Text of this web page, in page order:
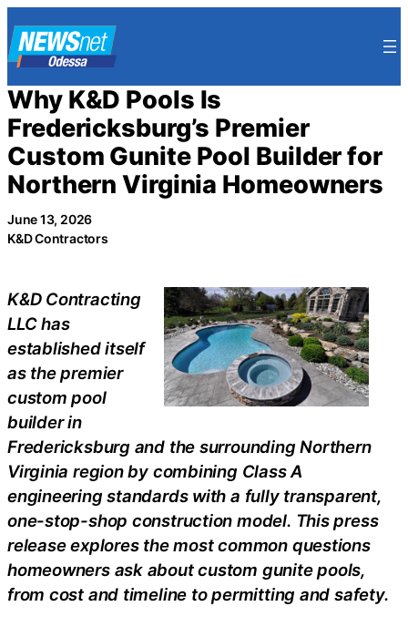
to
content
Why K&D Pools Is
Fredericksburg’s Premier
Custom Gunite Pool Builder for
Northern Virginia Homeowners
June 13, 2026
K&D Contractors
K&D Contracting
LLC has
established itself
as the premier
custom pool
builder in
Fredericksburg and the surrounding Northern
Virginia region by combining Class A
engineering standards with a fully transparent,
one-stop-shop construction model. This press
release explores the most common questions
homeowners ask about custom gunite pools,
from cost and timeline to permitting and safety.